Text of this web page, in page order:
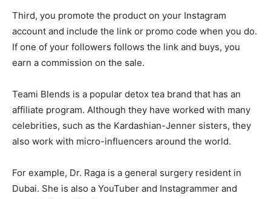
Third, you promote the product on your Instagram
account and include the link or promo code when you do.
If one of your followers follows the link and buys, you
earn a commission on the sale.
Teami Blends is a popular detox tea brand that has an
affiliate program. Although they have worked with many
celebrities, such as the Kardashian-Jenner sisters, they
also work with micro-influencers around the world.
For example, Dr. Raga is a general surgery resident in
Dubai. She is also a YouTuber and Instagrammer and